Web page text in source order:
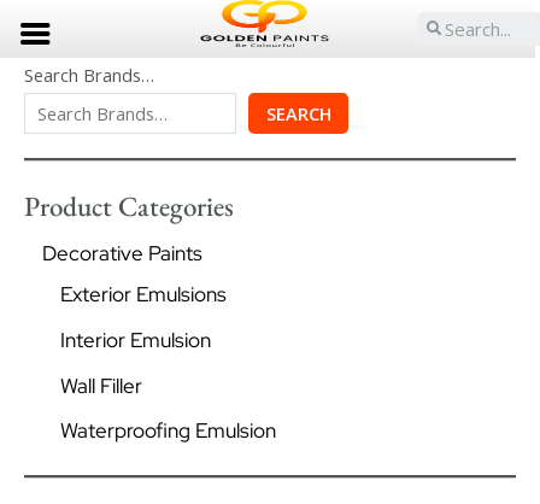
content
Search
Search Brands…
SEARCH
Product Categories
Decorative Paints
Exterior Emulsions
Interior Emulsion
Wall Filler
Waterproofing Emulsion